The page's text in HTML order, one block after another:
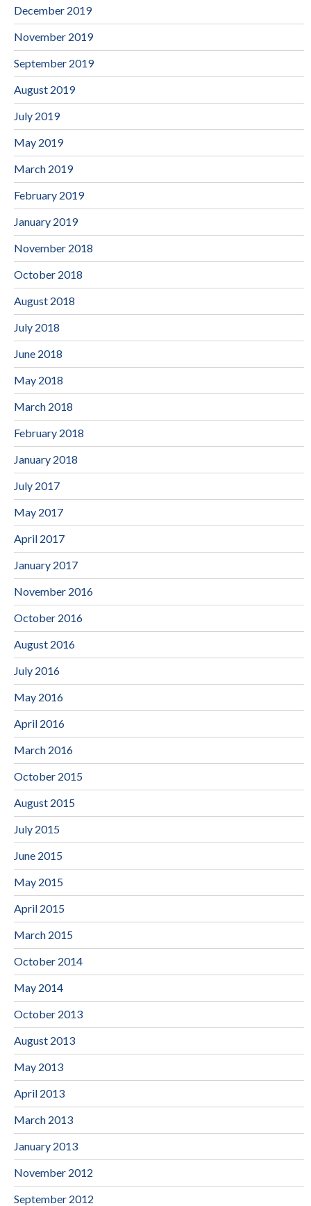
December 2019
November 2019
September 2019
August 2019
July 2019
May 2019
March 2019
February 2019
January 2019
November 2018
October 2018
August 2018
July 2018
June 2018
May 2018
March 2018
February 2018
January 2018
July 2017
May 2017
April 2017
January 2017
November 2016
October 2016
August 2016
July 2016
May 2016
April 2016
March 2016
October 2015
August 2015
July 2015
June 2015
May 2015
April 2015
March 2015
October 2014
May 2014
October 2013
August 2013
May 2013
April 2013
March 2013
January 2013
November 2012
September 2012